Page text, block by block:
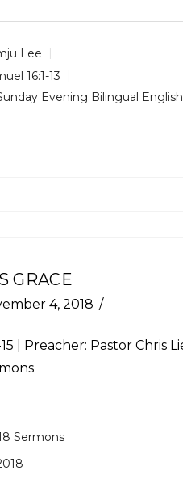
Lee
16:1-13
Evening Bilingual English
GRACE
4, 2018
| Preacher: Pastor Chris
Sermons